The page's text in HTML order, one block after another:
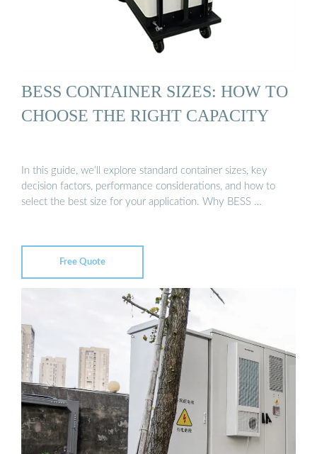
BESS CONTAINER SIZES: HOW TO
CHOOSE THE RIGHT CAPACITY
In this guide, we’ll explore standard container sizes, key
decision factors, performance considerations, and how to
select the best size for your application. Why BESS …
Free Quote